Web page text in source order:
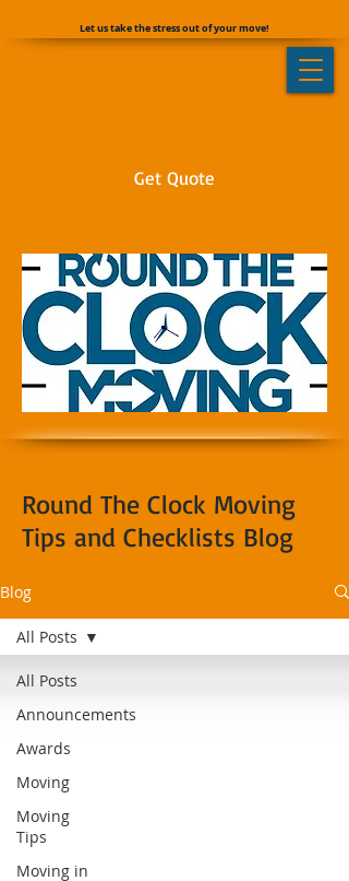
Let us take the stress out of your move!
Get Quote
Round The Clock Moving
Tips and Checklists Blog
Blog
All Posts
Announcements
Awards
Moving
Moving
Tips
Moving in
All Posts